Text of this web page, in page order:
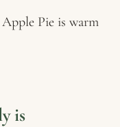
Pie is warm
is